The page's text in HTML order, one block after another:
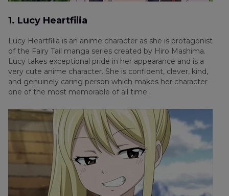
1. Lucy Heartfilia
Lucy Heartfilia is an anime character as she is protagonist
of the Fairy Tail manga series created by Hiro Mashima.
Lucy takes exceptional pride in her appearance and is a
very cute anime character. She is confident, clever, kind,
and genuinely caring person which makes her character
one of the most memorable of all time.